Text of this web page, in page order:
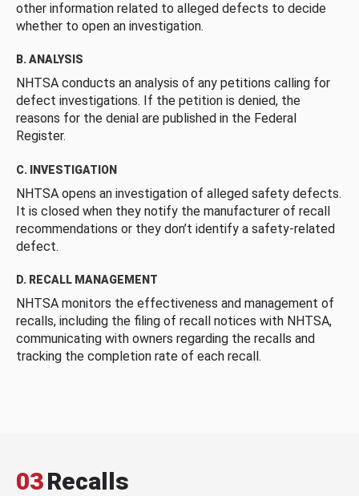
other information related to alleged defects to decide
whether to open an investigation.
B. ANALYSIS
NHTSA conducts an analysis of any petitions calling for
defect investigations. If the petition is denied, the
reasons for the denial are published in the Federal
Register.
C. INVESTIGATION
NHTSA opens an investigation of alleged safety defects.
It is closed when they notify the manufacturer of recall
recommendations or they don’t identify a safety-related
defect.
D. RECALL MANAGEMENT
NHTSA monitors the effectiveness and management of
recalls, including the filing of recall notices with NHTSA,
communicating with owners regarding the recalls and
tracking the completion rate of each recall.
03Recalls